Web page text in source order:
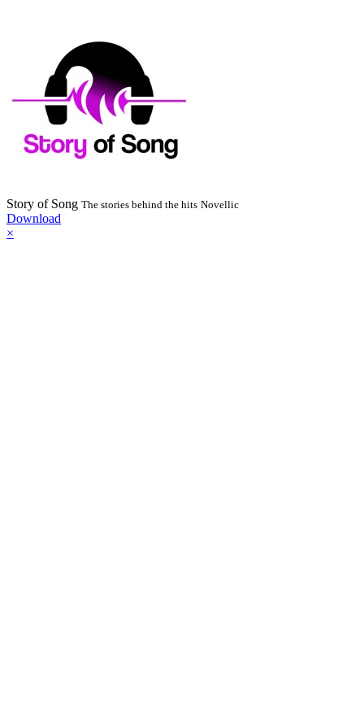
Story of Song The stories behind the hits Novellic
Download
×